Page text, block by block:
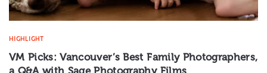
HIGHLIGHT
VM Picks: Vancouver’s Best Family Photographers,